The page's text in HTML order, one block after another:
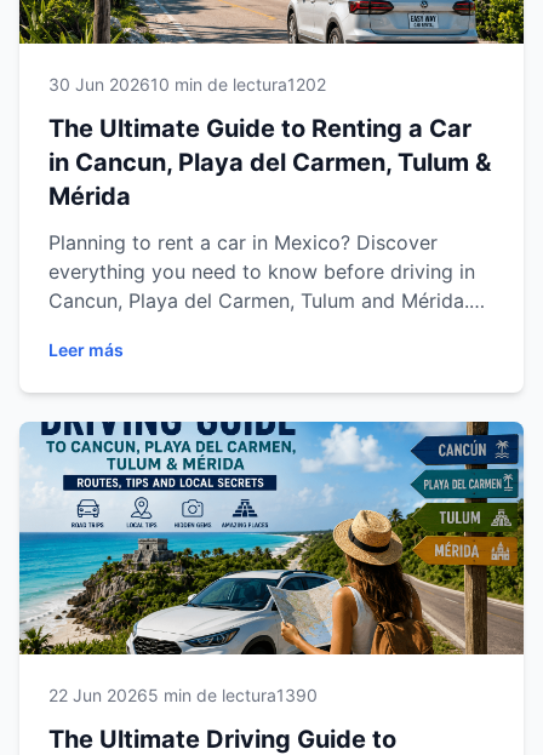
30 Jun 202610 min de lectura1202
The Ultimate Guide to Renting a Car
in Cancun, Playa del Carmen, Tulum &
Mérida
Planning to rent a car in Mexico? Discover
everything you need to know before driving in
Cancun, Playa del Carmen, Tulum and Mérida.
insurance, driving tips, parking, road trips and
expert advice to help you enjoy a safe,
comfortable and stress-free journey across the
Yucatán Peninsula and Riviera Maya.
Leer más
22 Jun 20265 min de lectura1390
The Ultimate Driving Guide to